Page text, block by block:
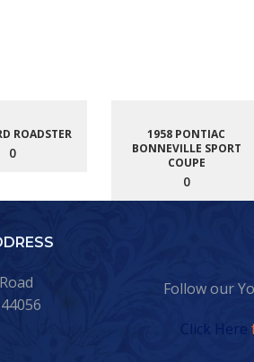
ROADSTER
0
1958 PONTIAC
BONNEVILLE SPORT
COUPE
0
Follow our
Click Here